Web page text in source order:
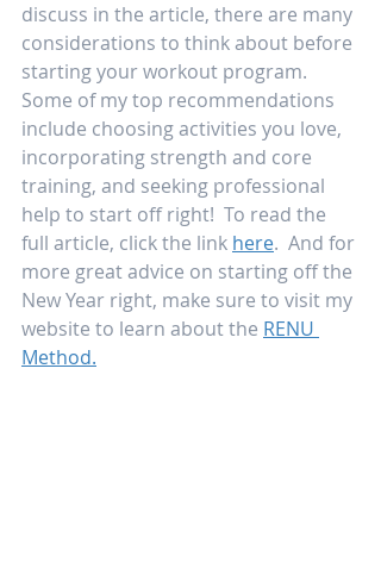
discuss in the article, there are many
considerations to think about before
starting your workout program.
Some of my top recommendations
include choosing activities you love,
incorporating strength and core
training, and seeking professional
help to start off right!  To read the
full article, click the link here.  And for
more great advice on starting off the
New Year right, make sure to visit my
website to learn about the RENU
Method.